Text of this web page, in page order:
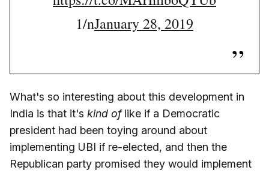
1/nJanuary 28, 2019
What's so interesting about this development in
India is that it's kind oflike if a Democratic
president had been toying around about
implementing UBI if re-elected, and then the
Republican party promised they would implement